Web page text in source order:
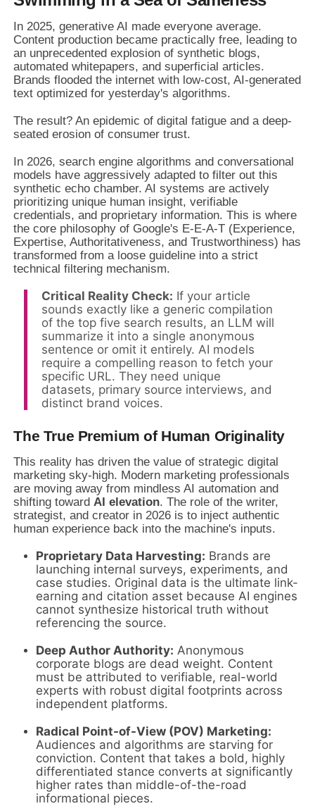
In 2025, generative AI made everyone average.
Content production became practically free, leading to
an unprecedented explosion of synthetic blogs,
automated whitepapers, and superficial articles.
Brands flooded the internet with low-cost, AI-generated
text optimized for yesterday's algorithms.
The result? An epidemic of digital fatigue and a deep-
seated erosion of consumer trust.
In 2026, search engine algorithms and conversational
models have aggressively adapted to filter out this
synthetic echo chamber. AI systems are actively
prioritizing unique human insight, verifiable
credentials, and proprietary information. This is where
the core philosophy of Google's E-E-A-T (Experience,
Expertise, Authoritativeness, and Trustworthiness) has
transformed from a loose guideline into a strict
technical filtering mechanism.
Critical Reality Check: If your article
sounds exactly like a generic compilation
of the top five search results, an LLM will
summarize it into a single anonymous
sentence or omit it entirely. AI models
require a compelling reason to fetch your
specific URL. They need unique
datasets, primary source interviews, and
distinct brand voices.
The True Premium of Human Originality
This reality has driven the value of strategic digital
marketing sky-high. Modern marketing professionals
are moving away from mindless AI automation and
shifting towardAI elevation. The role of the writer,
strategist, and creator in 2026 is to inject authentic
human experience back into the machine's inputs.
Proprietary Data Harvesting: Brands are
launching internal surveys, experiments, and
case studies. Original data is the ultimate link-
earning and citation asset because AI engines
cannot synthesize historical truth without
referencing the source.
Deep Author Authority: Anonymous
corporate blogs are dead weight. Content
must be attributed to verifiable, real-world
experts with robust digital footprints across
independent platforms.
Radical Point-of-View (POV) Marketing:
Audiences and algorithms are starving for
conviction. Content that takes a bold, highly
differentiated stance converts at significantly
higher rates than middle-of-the-road
informational pieces.